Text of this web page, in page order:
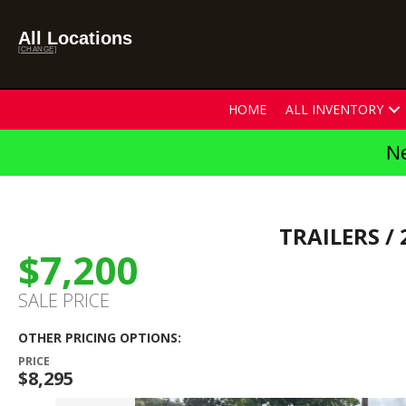
All Locations
[CHANGE]
HOME ALL INVENTORY
TRAILERS /
$7,200
SALE PRICE
OTHER PRICING OPTIONS:
PRICE
$8,295